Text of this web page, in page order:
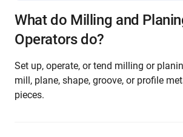
What do Milling and
Operators do?
Set up, operate, or tend milling or
mill, plane, shape, groove, or profile
pieces.